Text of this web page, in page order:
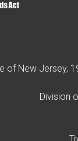
of New Jersey,
Division